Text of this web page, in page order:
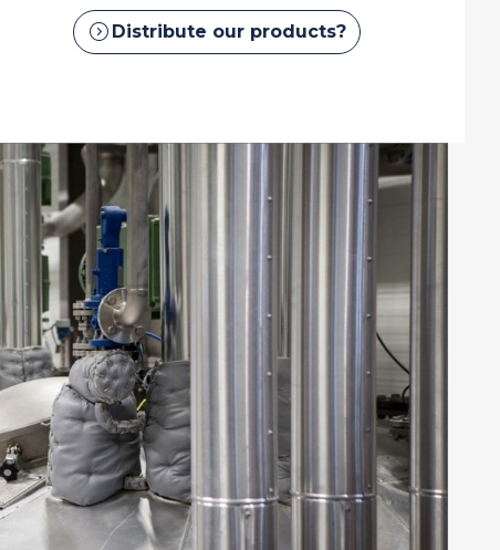
expand_circle_right Distribute our products?